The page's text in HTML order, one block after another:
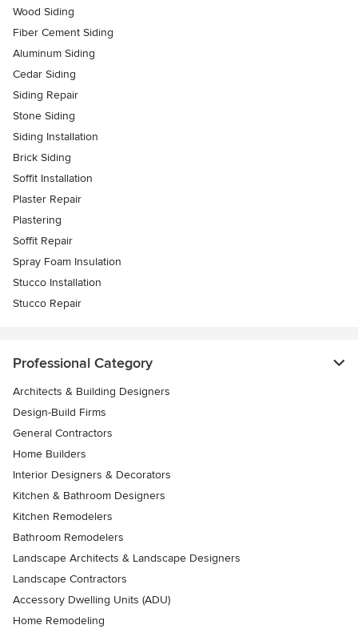
Wood Siding
Fiber Cement Siding
Aluminum Siding
Cedar Siding
Siding Repair
Stone Siding
Siding Installation
Brick Siding
Soffit Installation
Plaster Repair
Plastering
Soffit Repair
Spray Foam Insulation
Stucco Installation
Stucco Repair
Professional Category
Architects & Building Designers
Design-Build Firms
General Contractors
Home Builders
Interior Designers & Decorators
Kitchen & Bathroom Designers
Kitchen Remodelers
Bathroom Remodelers
Landscape Architects & Landscape Designers
Landscape Contractors
Accessory Dwelling Units (ADU)
Home Remodeling